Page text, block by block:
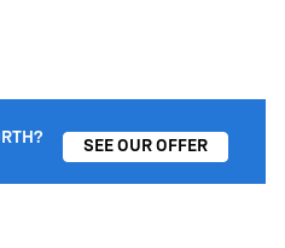
SEE OUR OFFER